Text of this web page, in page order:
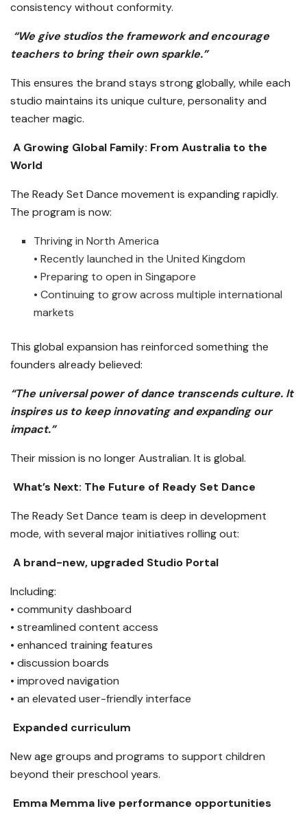
consistency without conformity.
“We give studios the framework and encourage
teachers to bring their own sparkle.”
This ensures the brand stays strong globally, while each
studio maintains its unique culture, personality and
teacher magic.
A Growing Global Family: From Australia to the
World
The Ready Set Dance movement is expanding rapidly.
The program is now:
Thriving in North America
• Recently launched in the United Kingdom
• Preparing to open in Singapore
• Continuing to grow across multiple international
markets
This global expansion has reinforced something the
founders already believed:
“The universal power of dance transcends culture. It
inspires us to keep innovating and expanding our
impact.”
Their mission is no longer Australian. It is global.
What’s Next: The Future of Ready Set Dance
The Ready Set Dance team is deep in development
mode, with several major initiatives rolling out:
A brand-new, upgraded Studio Portal
Including:
• community dashboard
• streamlined content access
• enhanced training features
• discussion boards
• improved navigation
• an elevated user-friendly interface
Expanded curriculum
New age groups and programs to support children
beyond their preschool years.
Emma Memma live performance opportunities